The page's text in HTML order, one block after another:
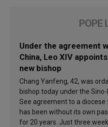
POPE
Under the agreement
China, Leo XIV
new bishop
Chang Yanfeng, 42, was
bishop today under the
See agreement to a diocese
has been without its own
for 20 years. Just three